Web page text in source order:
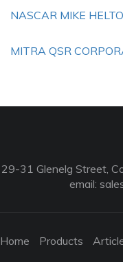
NASCAR MIKE
MITRA QSR
29-31 Glenelg Street,
email:
Home Products